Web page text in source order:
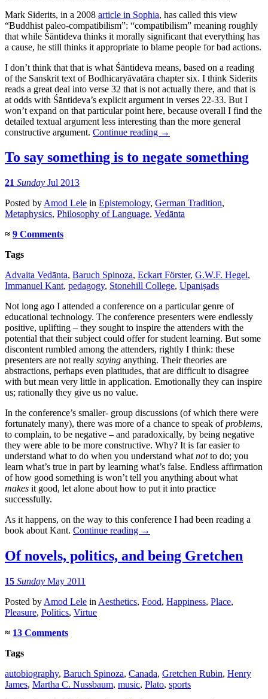
Mark Siderits, in a 2008 article in Sophia, has called this view
“Buddhist paleo-compatibilism”: “compatibilism” meaning roughly
that while Śāntideva thinks it morally significant that everything has
a cause, he still thinks it appropriate to blame people for bad actions.
I don’t think that that is what Śāntideva means, based on a reading
of the Sanskrit text of Bodhicaryāvatāra chapter six. I think Siderits
reads a great deal into verse 32 that is not actually there, and that is
at odds with Śāntideva’s explicit argument in verses 22-33. But I
won’t expand on that particular point here, because overall I find the
detailed textual argument less interesting than the more general
constructive argument. Continue reading →
To say something is to negate something
21 Sunday Jul 2013
Posted by Amod Lele in Epistemology, German Tradition,
Metaphysics, Philosophy of Language, Vedānta
≈ 9 Comments
Tags
Advaita Vedānta, Baruch Spinoza, Eckart Förster, G.W.F. Hegel,
Immanuel Kant, pedagogy, Stonehill College, Upaniṣads
Not long ago I attended a conference on a particular genre of
educational technology. The conference presenters were endlessly
positive, uplifting – they sought to inspire the attenders with the
potential that their subject could offer for student learning. But some
discontent rumbled among the attenders, rightly I think: these
presenters are not really saying anything. Their theories are
abstractions, perhaps even platitudes, that are difficult to disagree
with but mean very little in application. Emotionally they can inspire
us; rationally they give us no value.
In the conference’s smaller- group discussions (of which there were
fortunately many), there was more of a chance to speak ofproblems,
to complain, to be negative – and paradoxically, by being negative
they were able to be more constructive. Why? It is far easier to
understand what to do when you understand what notto do; you
learn what’s true in part by learning what’s false. Endless affirmation
of how good something is won’t tell you anything about what
makes it good, let alone about how to put it into practice
successfully.
As it happens, on the way to this conference I had been reading a
book about Kant. Continue reading →
Of novels, politics, and being Gretchen
15 Sunday May 2011
Posted by Amod Lele in Aesthetics, Food, Happiness, Place,
Pleasure, Politics, Virtue
≈ 13 Comments
Tags
autobiography, Baruch Spinoza, Canada, Gretchen Rubin, Henry
James, Martha C. Nussbaum, music, Plato, sports